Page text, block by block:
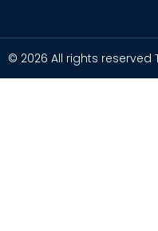
© 2026 All rights reserved